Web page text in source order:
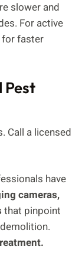
slower and
For active
faster
Pest
Call a licensed
have
cameras,
that pinpoint